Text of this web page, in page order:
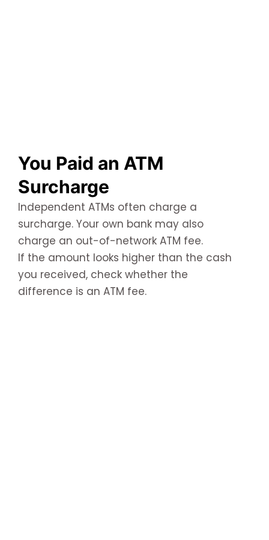
You Paid an ATM
Surcharge
Independent ATMs often charge a
surcharge. Your own bank may also
charge an out-of-network ATM fee.
If the amount looks higher than the cash
you received, check whether the
difference is an ATM fee.